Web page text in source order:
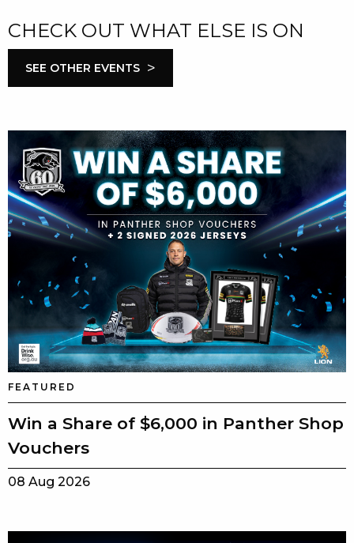
CHECK OUT WHAT ELSE IS ON
SEE OTHER EVENTS >
FEATURED
Win a Share of $6,000 in Panther Shop
Vouchers
08 Aug 2026